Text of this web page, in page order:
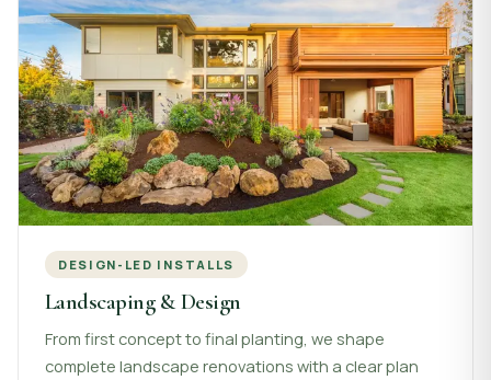
DESIGN-LED INSTALLS
Landscaping & Design
From first concept to final planting, we shape
complete landscape renovations with a clear plan